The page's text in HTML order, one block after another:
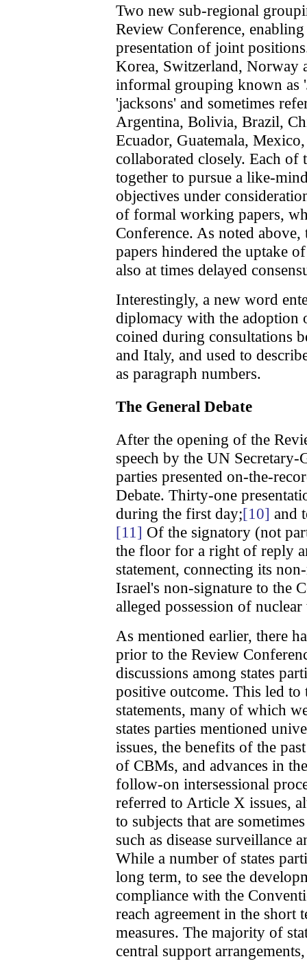
Two new sub-regional
Review Conference,
presentation of joint
Korea, Switzerland, Norway
informal grouping known as
'jacksons' and sometimes
Argentina, Bolivia, Brazil,
Ecuador, Guatemala,
collaborated closely. Each of
together to pursue a like-
objectives under
of formal working papers,
Conference. As noted
papers hindered the uptake
also at times delayed
Interestingly, a new word
diplomacy with the adoption
coined during consultations
and Italy, and used to
as paragraph numbers.
The General Debate
After the opening of the
speech by the UN
parties presented on-the-
Debate. Thirty-one
during the first day;[10] and
[11] Of the signatory (not
the floor for a right of reply
statement, connecting its
Israel's non-signature to the
alleged possession of nuclear
As mentioned earlier, there
prior to the Review
discussions among states
positive outcome. This led
statements, many of which
states parties mentioned
issues, the benefits of the
of CBMs, and advances in
follow-on intersessional
referred to Article X issues,
to subjects that are
such as disease surveillance
While a number of states
long term, to see the
compliance with the
reach agreement in the short
measures. The majority of
central support